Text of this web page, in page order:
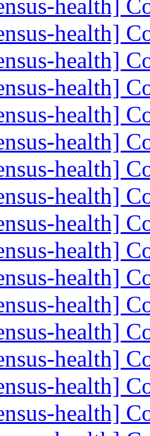
health]
health]
health]
health]
health]
health]
health]
health]
health]
health]
health]
health]
health]
health]
health]
health]